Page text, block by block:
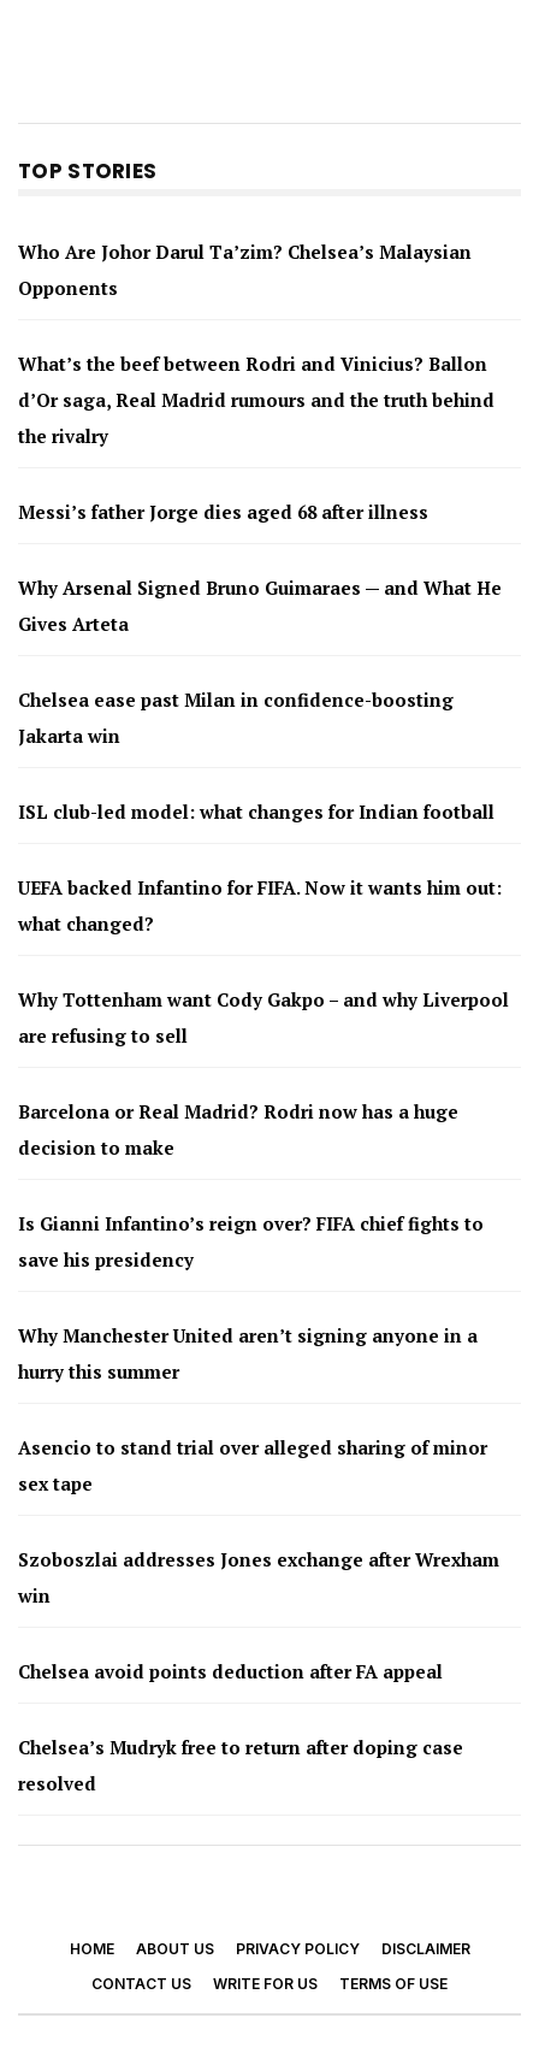
TOP STORIES
Who Are Johor Darul Ta’zim? Chelsea’s Malaysian
Opponents
What’s the beef between Rodri and Vinicius? Ballon
d’Or saga, Real Madrid rumours and the truth behind
the rivalry
Messi’s father Jorge dies aged 68 after illness
Why Arsenal Signed Bruno Guimaraes — and What He
Gives Arteta
Chelsea ease past Milan in confidence-boosting
Jakarta win
ISL club-led model: what changes for Indian football
UEFA backed Infantino for FIFA. Now it wants him out:
what changed?
Why Tottenham want Cody Gakpo – and why Liverpool
are refusing to sell
Barcelona or Real Madrid? Rodri now has a huge
decision to make
Is Gianni Infantino’s reign over? FIFA chief fights to
save his presidency
Why Manchester United aren’t signing anyone in a
hurry this summer
Asencio to stand trial over alleged sharing of minor
sex tape
Szoboszlai addresses Jones exchange after Wrexham
win
Chelsea avoid points deduction after FA appeal
Chelsea’s Mudryk free to return after doping case
resolved
HOME ABOUT US PRIVACY POLICY
DISCLAIMER
CONTACT US
WRITE FOR US TERMS OF USE